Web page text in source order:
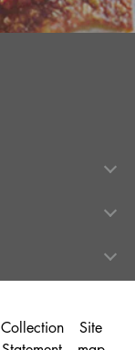
Collection
Site